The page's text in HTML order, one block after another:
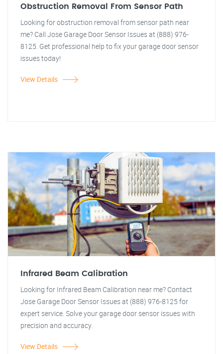
Obstruction Removal From Sensor Path
Looking for obstruction removal from sensor path near
me? Call Jose Garage Door Sensor Issues at (888) 976-
8125. Get professional help to fix your garage door sensor
issues today!
View Details
Infrared Beam Calibration
Looking for Infrared Beam Calibration near me? Contact
Jose Garage Door Sensor Issues at (888) 976-8125 for
expert service. Solve your garage door sensor issues with
precision and accuracy.
View Details